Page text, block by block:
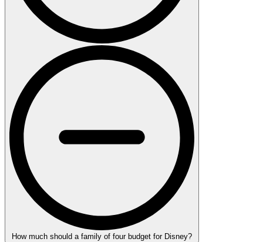
How much should a family of four budget for Disney?